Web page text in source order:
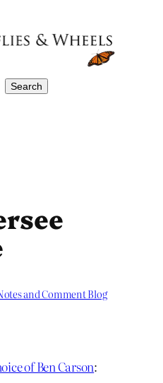
Search
and Comment Blog
of Ben Carson: